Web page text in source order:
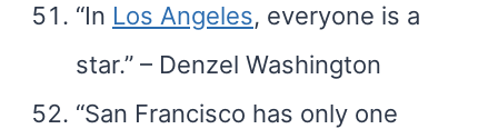
“In Los Angeles, everyone is a
star.” – Denzel Washington
“San Francisco has only one